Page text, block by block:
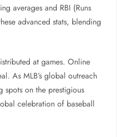
averages and RBI (Runs
advanced stats, blending
at games. Online
As MLB’s global outreach
spots on the prestigious
celebration of baseball